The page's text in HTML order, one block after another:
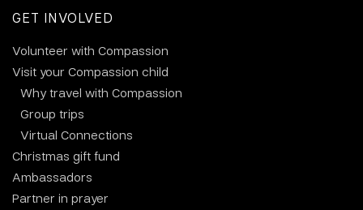
GET INVOLVED
Volunteer with Compassion
Visit your Compassion child
Why travel with Compassion
Group trips
Virtual Connections
Christmas gift fund
Ambassadors
Partner in prayer